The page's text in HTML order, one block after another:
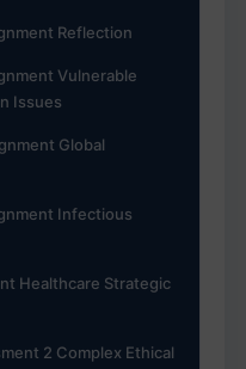
Reflection
Vulnerable
Issues
Global
Infectious
Healthcare Strategic
2 Complex Ethical